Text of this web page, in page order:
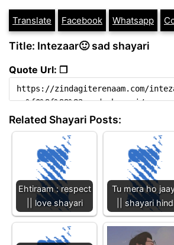
Translate Facebook Whatsapp
Title: Intezaar🙂 sad shayari
Quote Url: ❐
Related Shayari Posts:
Ehtiraam : respect
|| love shayari
Tu mera ho
|| shayari